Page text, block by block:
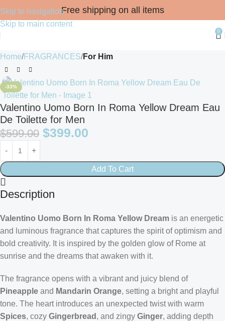
Skip to navigation
Skip to main content
Free shipping on all items
0
Home FRAGRANCES For Him
-33%
Valentino Uomo Born In Roma Yellow Dream Eau
De Toilette for Men
$599.00 $399.00
Add To Cart
Description
Valentino Uomo Born In Roma Yellow Dream is an energetic
and luminous fragrance that captures the spirit of optimism and
bold creativity. It is inspired by the golden glow of Rome at
sunrise and the dreams that awaken with it.
The fragrance opens with a vibrant and juicy blend of
Pineapple and Mandarin Orange, setting a bright and playful
tone. The heart introduces an unexpected twist with warm
Spices, cozy Gingerbread , and zingy Ginger, adding depth